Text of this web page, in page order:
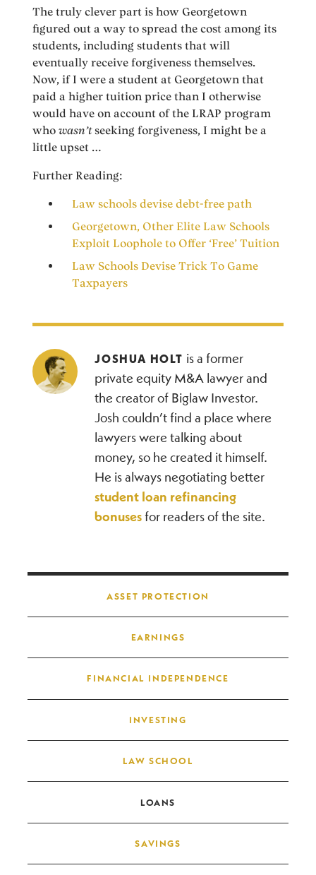
The truly clever part is how Georgetown
figured out a way to spread the cost among its
students, including students that will
eventually receive forgiveness themselves.
Now, if I were a student at Georgetown that
paid a higher tuition price than I otherwise
would have on account of the LRAP program
whowasn’tseeking forgiveness, I might be a
little upset …
Further Reading:
Law schools devise debt-free path
Georgetown, Other Elite Law Schools
Exploit Loophole to Offer ‘Free’ Tuition
Law Schools Devise Trick To Game
Taxpayers
JOSHUA HOLT is a former
private equity M&A lawyer and
the creator of Biglaw Investor.
Josh couldn’t find a place where
lawyers were talking about
money, so he created it himself.
He is always negotiating better
student loan refinancing
bonusesfor readers of the site.
Post navigation
ASSET PROTECTION
EARNINGS
FINANCIAL INDEPENDENCE
INVESTING
LAW SCHOOL
LOANS
SAVINGS